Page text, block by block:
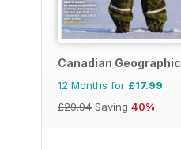
Canadian Geographic
12 Months for £17.99
£29.94 Saving 40%